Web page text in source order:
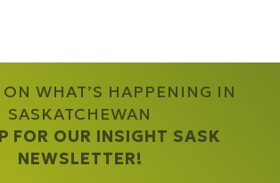
WHAT’S HAPPENING IN
SASKATCHEWAN
FOR OUR INSIGHT SASK
NEWSLETTER!